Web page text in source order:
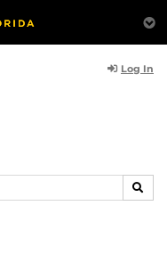
Log In